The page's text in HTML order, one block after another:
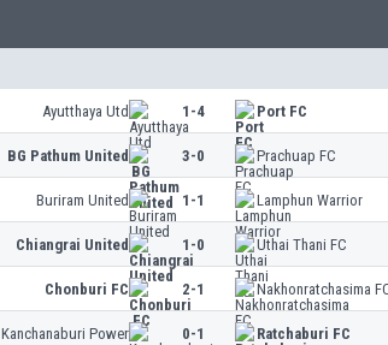
Ayutthaya Utd 1-4 Port FC
BG Pathum United 3-0 Prachuap FC
Buriram United 1-1 Lamphun Warrior
Chiangrai United 1-0 Uthai Thani FC
Chonburi FC 2-1 Nakhonratchasima
Kanchanaburi Power 0-1 Ratchaburi FC